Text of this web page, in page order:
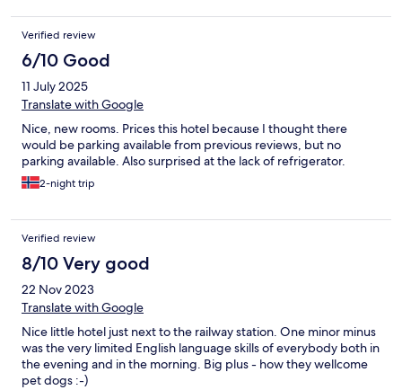
to unwind after a heavy day.
Verified review
6/10 Good
11 July 2025
Translate with Google
Nice, new rooms. Prices this hotel because I thought there
would be parking available from previous reviews, but no
parking available. Also surprised at the lack of refrigerator.
2-night trip
Verified review
8/10 Very good
22 Nov 2023
Translate with Google
Nice little hotel just next to the railway station. One minor minus
was the very limited English language skills of everybody both in
the evening and in the morning. Big plus - how they wellcome
pet dogs :-)